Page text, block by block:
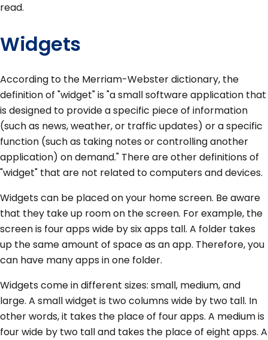
read.
Widgets
According to the Merriam-Webster dictionary, the
definition of "widget" is "a small software application that
is designed to provide a specific piece of information
(such as news, weather, or traffic updates) or a specific
function (such as taking notes or controlling another
application) on demand." There are other definitions of
"widget" that are not related to computers and devices.
Widgets can be placed on your home screen. Be aware
that they take up room on the screen. For example, the
screen is four apps wide by six apps tall. A folder takes
up the same amount of space as an app. Therefore, you
can have many apps in one folder.
Widgets come in different sizes: small, medium, and
large. A small widget is two columns wide by two tall. In
other words, it takes the place of four apps. A medium is
four wide by two tall and takes the place of eight apps. A